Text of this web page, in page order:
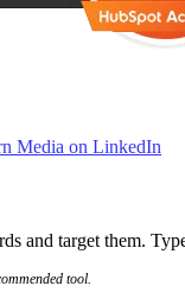
and target them.
tool.